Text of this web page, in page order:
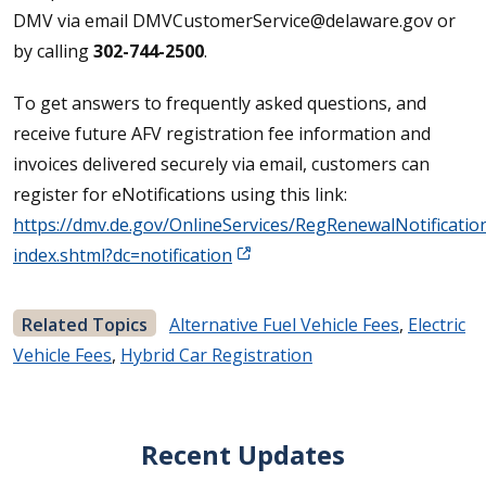
DMV via email DMVCustomerService@delaware.gov or
by calling302-744-2500.
To get answers to frequently asked questions, and
receive future AFV registration fee information and
invoices delivered securely via email, customers can
register for eNotifications using this link:
https://dmv.de.gov/OnlineServices/
index.shtml?dc=notification
Related Topics Alternative Fuel Vehicle Fees, Electric
Vehicle Fees, Hybrid Car Registration
Recent Updates